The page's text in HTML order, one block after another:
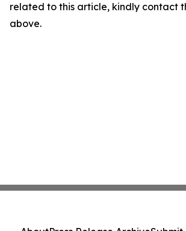
related to this article, kindly contact
above.